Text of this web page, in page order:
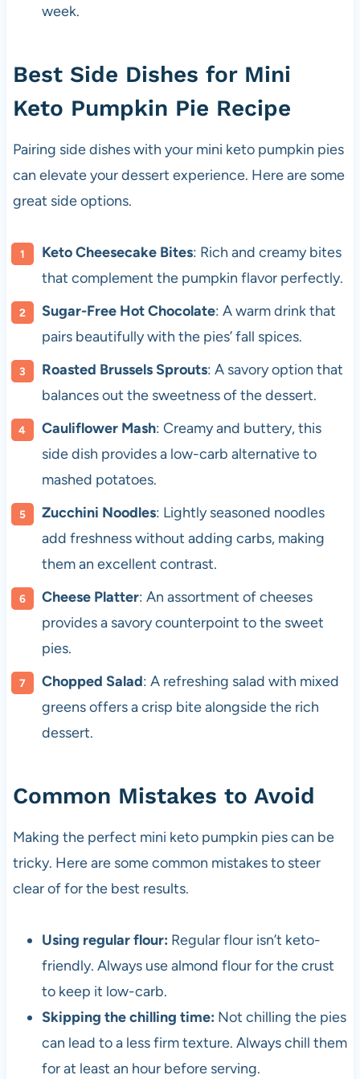
week.
Best Side Dishes for Mini
Keto Pumpkin Pie Recipe
Pairing side dishes with your mini keto pumpkin pies
can elevate your dessert experience. Here are some
great side options.
Keto Cheesecake Bites: Rich and creamy bites
that complement the pumpkin flavor perfectly.
Sugar-Free Hot Chocolate: A warm drink that
pairs beautifully with the pies’ fall spices.
Roasted Brussels Sprouts: A savory option that
balances out the sweetness of the dessert.
Cauliflower Mash: Creamy and buttery, this
side dish provides a low-carb alternative to
mashed potatoes.
Zucchini Noodles: Lightly seasoned noodles
add freshness without adding carbs, making
them an excellent contrast.
Cheese Platter: An assortment of cheeses
provides a savory counterpoint to the sweet
pies.
Chopped Salad: A refreshing salad with mixed
greens offers a crisp bite alongside the rich
dessert.
Common Mistakes to Avoid
Making the perfect mini keto pumpkin pies can be
tricky. Here are some common mistakes to steer
clear of for the best results.
Using regular flour: Regular flour isn’t keto-
friendly. Always use almond flour for the crust
to keep it low-carb.
Skipping the chilling time: Not chilling the pies
can lead to a less firm texture. Always chill them
for at least an hour before serving.